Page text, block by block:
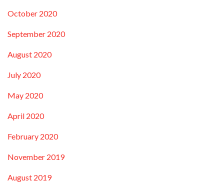
October 2020
September 2020
August 2020
July 2020
May 2020
April 2020
February 2020
November 2019
August 2019